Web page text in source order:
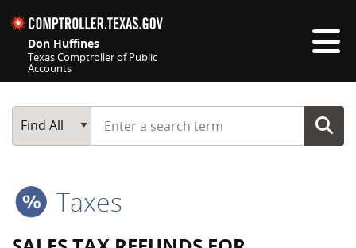
Don Huffines
Texas Comptroller of Public
Accounts
Main Search
Find All
Start typing a search term
Taxes